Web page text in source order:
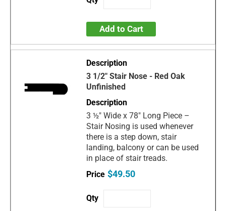
Add to Cart
3 1/2" Stair Nose - Red Oak
Unfinished
3 ½" Wide x 78" Long Piece –
Stair Nosing is used whenever
there is a step down, stair
landing, balcony or can be used
in place of stair treads.
$49.50